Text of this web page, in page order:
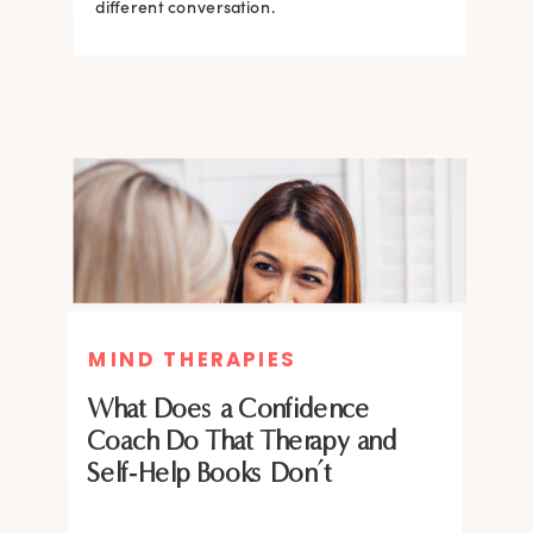
what the science says about why.
different conversation.
BRAIN HACKS
Feel More Confident Fast: 20
Brain Hacks Backed by
Neuroscience
BRAIN HACKS
Feel More Confident Fast: 20
Brain Hacks Backed by
Neuroscience
What Does a Confidence
Coach Do That Therapy and
Self-Help Books Don’t
MIND THERAPIES